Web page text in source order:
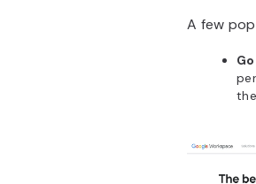
A few